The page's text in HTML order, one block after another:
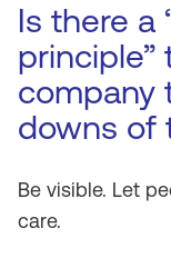
Is there a
company
downs of
Be visible. Let
care.